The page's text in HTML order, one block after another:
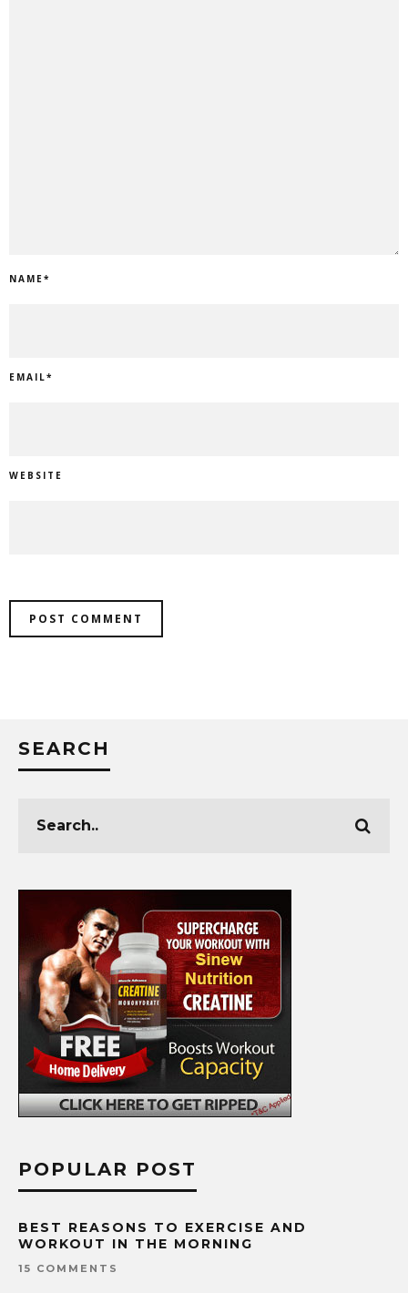
NAME*
EMAIL*
WEBSITE
SEARCH
POPULAR POST
BEST REASONS TO EXERCISE AND
WORKOUT IN THE MORNING
15 COMMENTS